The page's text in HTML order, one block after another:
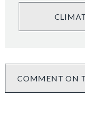
COMMENT ON